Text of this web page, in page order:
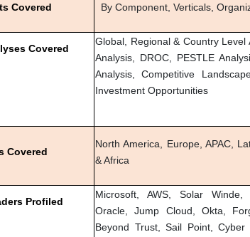
Covered By Component, Verticals,
Covered
Global, Regional & Country Level
Analysis, DROC, PESTLE
Analysis, Competitive
Investment Opportunities
Covered
North America, Europe, APAC,
& Africa
Profiled
Microsoft, AWS, Solar Winde,
Oracle, Jump Cloud, Okta,
Beyond Trust, Sail Point, Cyber